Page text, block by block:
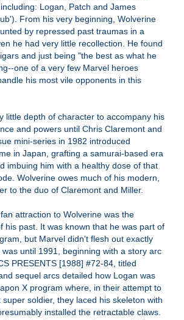
Logan, Patch and James
From his very beginning, Wolverine
by repressed past traumas in a
he had very little recollection. He found
and just being "the best as what he
one of a very few Marvel heroes
his most vile opponents in this
little depth of character to accompany his
and powers until Chris Claremont and
mini-series in 1982 introduced
in Japan, grafting a samurai-based era
imbuing him with a healthy dose of that
Wolverine owes much of his modern,
to the duo of Claremont and Miller.
attraction to Wolverine was the
his past. It was known that he was part of
but Marvel didn't flesh out exactly
until 1991, beginning with a story arc
PRESENTS [1988] #72-84, titled
sequel arcs detailed how Logan was
X program where, in their attempt to
soldier, they laced his skeleton with
installed the retractable claws.